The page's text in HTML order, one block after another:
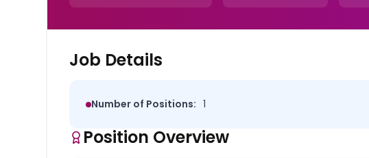
Job Details
Number of Positions: 1
Position Overview